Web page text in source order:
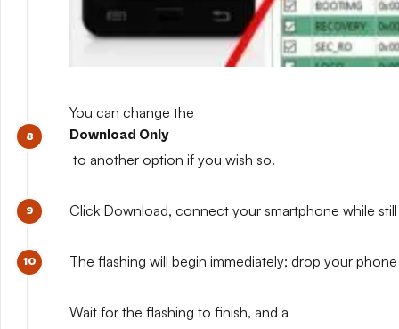
You can change the
Download Only
to another option if you wish so.
Click Download, connect your smartphone while
The flashing will begin immediately; drop your
Wait for the flashing to finish, and a